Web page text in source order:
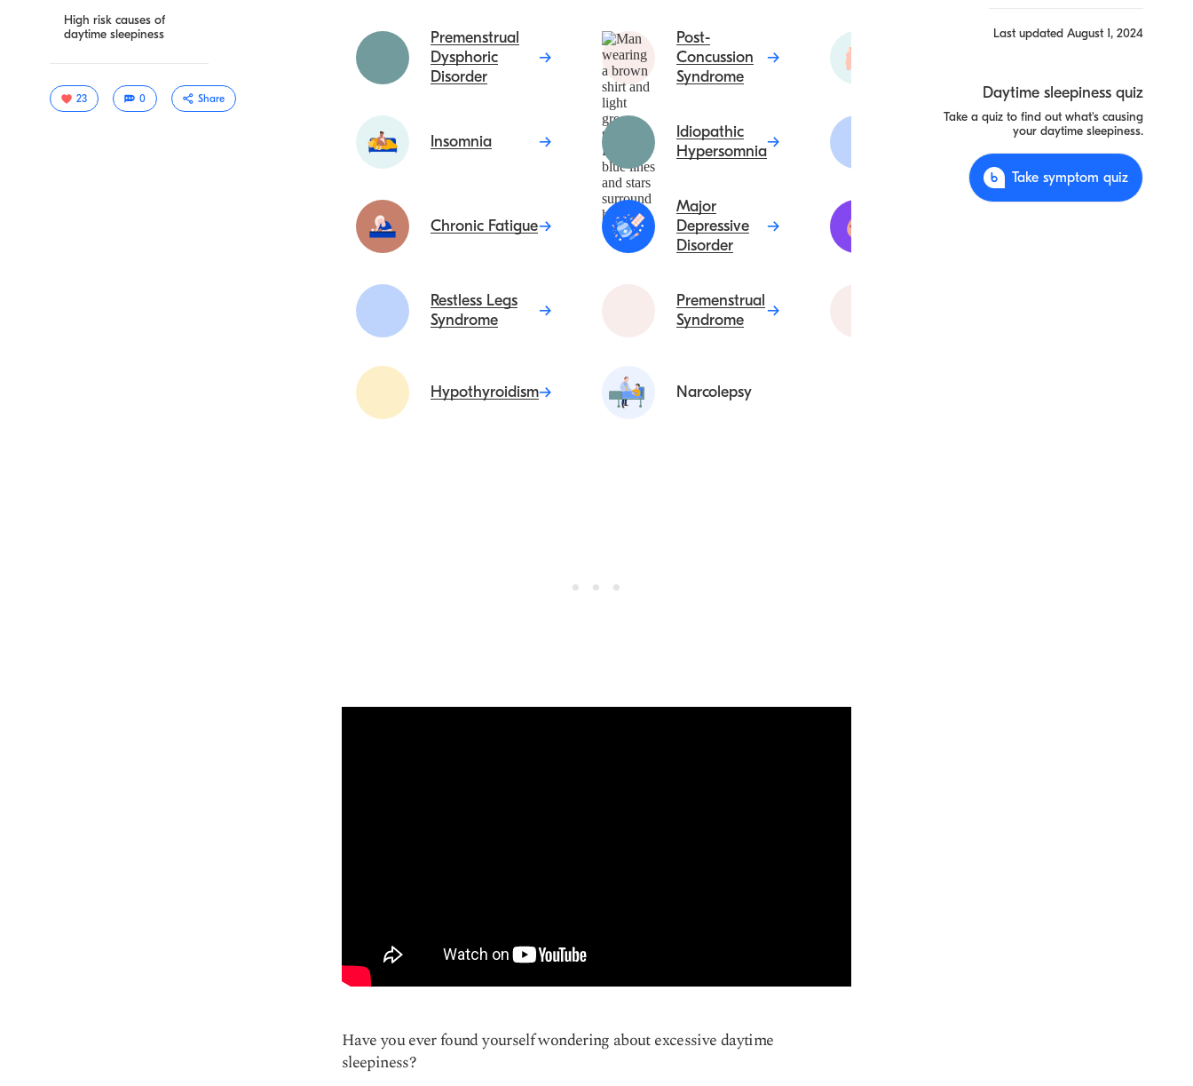
High risk causes of
daytime sleepiness
23 0 Share
Last updated August 1, 2024
Daytime sleepiness quiz
Take a quiz to find out what's causing
your daytime sleepiness.
Take symptom quiz
Premenstrual
Dysphoric
Disorder
Post-
Concussion
Syndrome
Insomnia
Idiopathic
Hypersomnia
Chronic Fatigue
Major
Depressive
Disorder
Restless Legs
Syndrome
Premenstrual
Syndrome
Hypothyroidism Narcolepsy
Have you ever found yourself wondering about excessive daytime
sleepiness?